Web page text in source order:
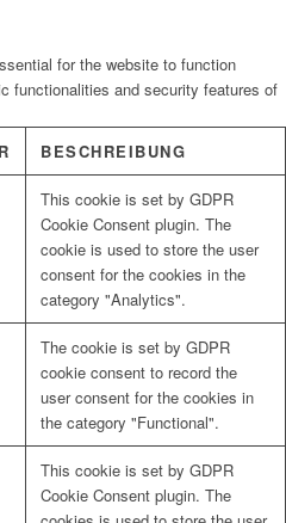
for the website to function
functionalities and security features of
BESCHREIBUNG
This cookie is set by GDPR
Cookie Consent plugin. The
cookie is used to store the user
consent for the cookies in the
category "Analytics".
The cookie is set by GDPR
cookie consent to record the
user consent for the cookies in
the category "Functional".
This cookie is set by GDPR
Cookie Consent plugin. The